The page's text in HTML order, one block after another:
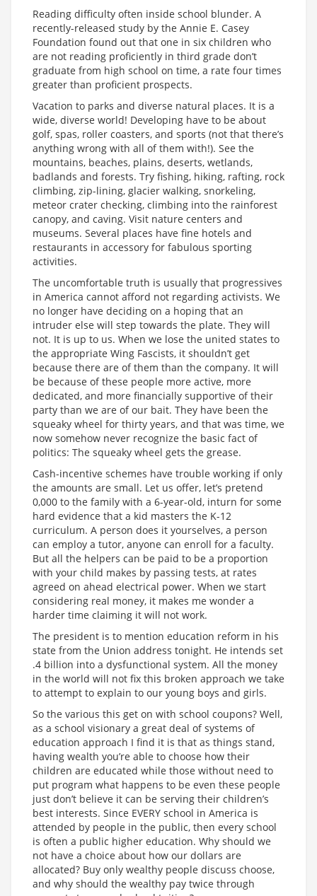
Reading difficulty often inside school blunder. A
recently-released study by the Annie E. Casey
Foundation found out that one in six children who
are not reading proficiently in third grade don’t
graduate from high school on time, a rate four times
greater than proficient prospects.
Vacation to parks and diverse natural places. It is a
wide, diverse world! Developing have to be about
golf, spas, roller coasters, and sports (not that there’s
anything wrong with all of them with!). See the
mountains, beaches, plains, deserts, wetlands,
badlands and forests. Try fishing, hiking, rafting, rock
climbing, zip-lining, glacier walking, snorkeling,
meteor crater checking, climbing into the rainforest
canopy, and caving. Visit nature centers and
museums. Several places have fine hotels and
restaurants in accessory for fabulous sporting
activities.
The uncomfortable truth is usually that progressives
in America cannot afford not regarding activists. We
no longer have deciding on a hoping that an
intruder else will step towards the plate. They will
not. It is up to us. When we lose the united states to
the appropriate Wing Fascists, it shouldn’t get
because there are of them than the company. It will
be because of these people more active, more
dedicated, and more financially supportive of their
party than we are of our bait. They have been the
squeaky wheel for thirty years, and that was time, we
now somehow never recognize the basic fact of
politics: The squeaky wheel gets the grease.
Cash-incentive schemes have trouble working if only
the amounts are small. Let us offer, let’s pretend
0,000 to the family with a 6-year-old, inturn for some
hard evidence that a kid masters the K-12
curriculum. A person does it yourselves, a person
can employ a tutor, anyone can enroll for a faculty.
But all the helpers can be paid to be a proportion
with your child makes by passing tests, at rates
agreed on ahead electrical power. When we start
considering real money, it makes me wonder a
harder time claiming it will not work.
The president is to mention education reform in his
state from the Union address tonight. He intends set
.4 billion into a dysfunctional system. All the money
in the world will not fix this broken approach we take
to attempt to explain to our young boys and girls.
So the various this get on with school coupons? Well,
as a school visionary a great deal of systems of
education approach I find it is that as things stand,
having wealth you’re able to choose how their
children are educated while those without need to
put program what happens to be even these people
just don’t believe it can be serving their children’s
best interests. Since EVERY school in America is
attended by people in the public, then every school
is often a public higher education. Why should we
not have a choice about how our dollars are
allocated? Buy only wealthy people discuss choose,
and why should the wealthy pay twice through